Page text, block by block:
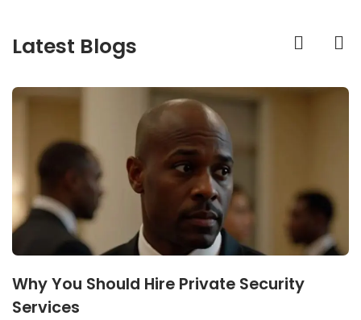
Latest Blogs
Why You Should Hire Private Security
Services